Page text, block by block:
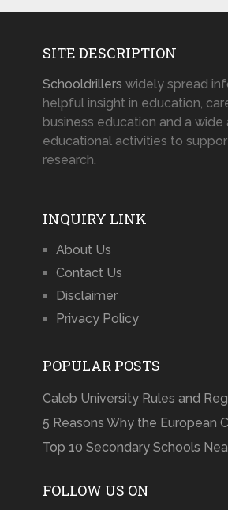
SITE DESCRIPTION
Schooldrillers widely spread
helpful insight in education,
business education and a wide
educational activities to
research.
INQUIRY LINK
About Us
Contact Us
Disclaimer
Privacy Policy
POPULAR POSTS
Caleb University Rules and
5 Reasons Why the European
Top 10 Secondary Schools
FOLLOW US ON